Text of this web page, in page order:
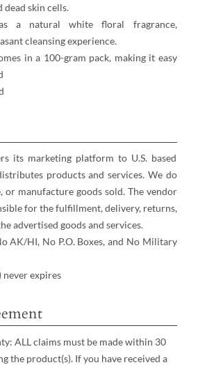
dead skin cells.
a natural white floral fragrance,
cleansing experience.
in a 100-gram pack, making it easy
its marketing platform to U.S. based
products and services. We do
or manufacture goods sold. The vendor
for the fulfillment, delivery, returns,
advertised goods and services.
AK/HI, No P.O. Boxes, and No Military
never expires
ALL claims must be made within 30
the product(s). If you have received a